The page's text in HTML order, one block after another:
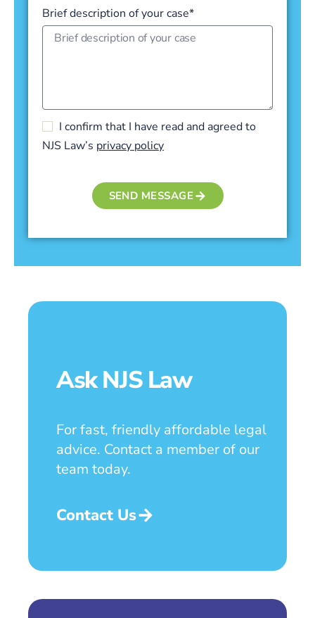
Brief description of your case*
I confirm that I have read and agreed to
NJS Law’s privacy policy
SEND MESSAGE
Ask NJS Law
For fast, friendly affordable legal
advice. Contact a member of our
team today.
Contact Us